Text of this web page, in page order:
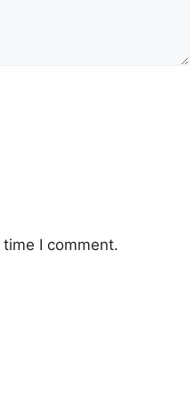
I comment.